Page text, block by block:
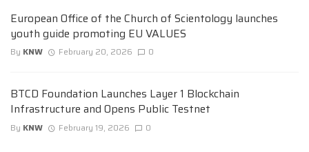
European Office of the Church of Scientology launches
youth guide promoting EU VALUES
By KNW February 20, 2026 0
BTCD Foundation Launches Layer 1 Blockchain
Infrastructure and Opens Public Testnet
By KNW February 19, 2026 0